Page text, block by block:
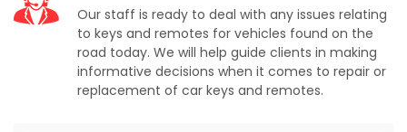
Our staff is ready to deal with any issues relating
to keys and remotes for vehicles found on the
road today. We will help guide clients in making
informative decisions when it comes to repair or
replacement of car keys and remotes.